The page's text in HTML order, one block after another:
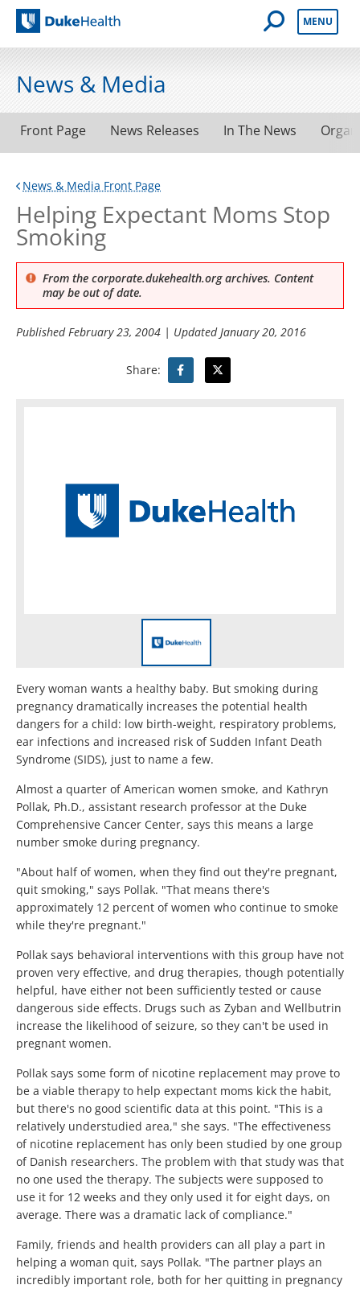
Duke Health
Open Mobile
MENU
News & Media
Front Page News Releases In The News
News & Media Front Page
Helping Expectant Moms Stop
Smoking
From the corporate.dukehealth.org archives. Content
may be out of date.
PublishedFebruary 23, 2004 | UpdatedJanuary 20, 2016
Share:
Every woman wants a healthy baby. But smoking during
pregnancy dramatically increases the potential health
dangers for a child: low birth-weight, respiratory problems,
ear infections and increased risk of Sudden Infant Death
Syndrome (SIDS), just to name a few.
Almost a quarter of American women smoke, and Kathryn
Pollak, Ph.D., assistant research professor at the Duke
Comprehensive Cancer Center, says this means a large
number smoke during pregnancy.
"About half of women, when they find out they're pregnant,
quit smoking," says Pollak. "That means there's
approximately 12 percent of women who continue to smoke
while they're pregnant."
Pollak says behavioral interventions with this group have not
proven very effective, and drug therapies, though potentially
helpful, have either not been sufficiently tested or cause
dangerous side effects. Drugs such as Zyban and Wellbutrin
increase the likelihood of seizure, so they can't be used in
pregnant women.
Pollak says some form of nicotine replacement may prove to
be a viable therapy to help expectant moms kick the habit,
but there's no good scientific data at this point. "This is a
relatively understudied area," she says. "The effectiveness
of nicotine replacement has only been studied by one group
of Danish researchers. The problem with that study was that
no one used the therapy. The subjects were supposed to
use it for 12 weeks and they only used it for eight days, on
average. There was a dramatic lack of compliance."
Family, friends and health providers can all play a part in
helping a woman quit, says Pollak. "The partner plays an
incredibly important role, both for her quitting in pregnancy